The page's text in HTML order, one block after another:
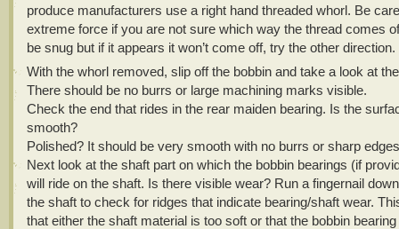
produce manufacturers use a right hand threaded whorl. Be
extreme force if you are not sure which way the thread comes
be snug but if it appears it won’t come off, try the other direction.
With the whorl removed, slip off the bobbin and take a look at
There should be no burrs or large machining marks visible.
Check the end that rides in the rear maiden bearing. Is the
smooth?
Polished? It should be very smooth with no burrs or sharp
Next look at the shaft part on which the bobbin bearings (if
will ride on the shaft. Is there visible wear? Run a fingernail
the shaft to check for ridges that indicate bearing/shaft wear.
that either the shaft material is too soft or that the bobbin